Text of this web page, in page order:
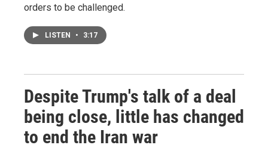
orders to be challenged.
LISTEN • 3:17
Despite Trump's talk of a deal
being close, little has changed
to end the Iran war